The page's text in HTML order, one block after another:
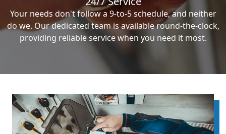
Your needs don't follow a 9-to-5 schedule, and neither
do we. Our dedicated team is available round-the-clock,
providing reliable service when you need it most.